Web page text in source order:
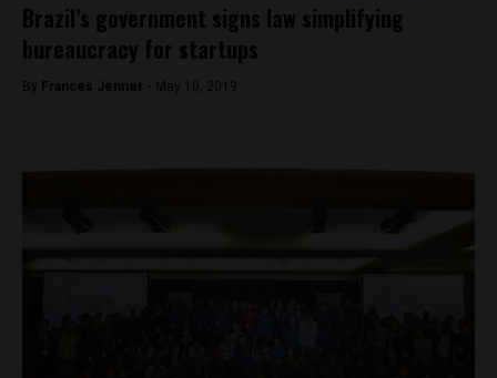
Brazil’s government signs law simplifying
bureaucracy for startups
By Frances Jenner - May 10, 2019